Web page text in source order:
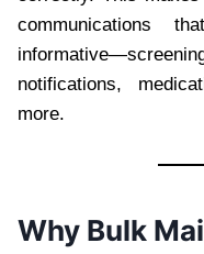
communications
notifications,
more.
Why Bulk